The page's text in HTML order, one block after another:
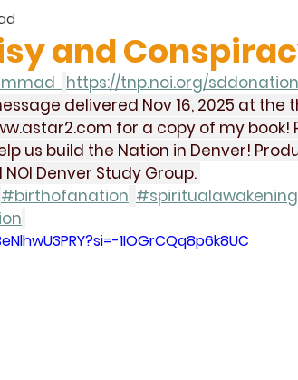
and
https://tnp.noi.org/
delivered Nov 16, 2025 at the
for a copy of my book!
us build the Nation in Denver!
Denver Study Group.
#birthofanation #spiritualawakening
1IOGrCQq8p6k8UC